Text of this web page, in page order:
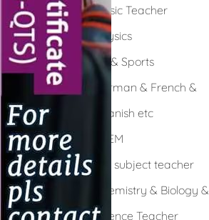
Music Teacher
Physics
PE & Sports
German & French &
Spanish etc
STEM
Full subject teacher
Chemistry & Biology &
Science Teacher